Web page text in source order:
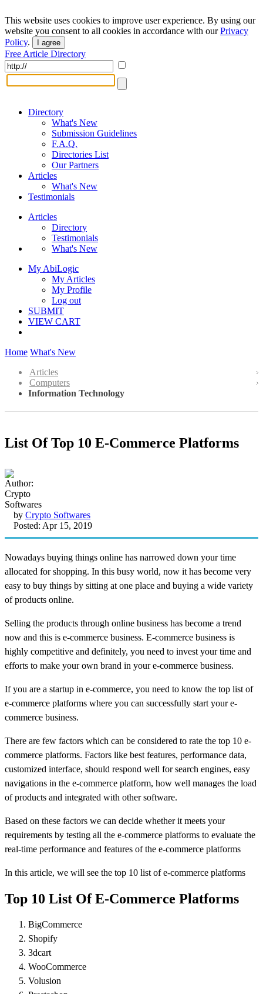
This website uses cookies to improve user experience. By using our
website you consent to all cookies in accordance with ourPrivacy
Policy. I agree
Free Article Directory
Directory
What's New
Submission Guidelines
F.A.Q.
Directories List
Our Partners
Articles
What's New
Testimonials
Articles
Directory
Testimonials
What's New
My AbiLogic
My Articles
My Profile
Log out
SUBMIT
VIEW CART
Home What's New
Articles
Computers
Information Technology
List Of Top 10 E-Commerce Platforms
by Crypto Softwares
Posted: Apr 15, 2019
Nowadays buying things online has narrowed down your time
allocated for shopping. In this busy world, now it has become very
easy to buy things by sitting at one place and buying a wide variety
of products online.
Selling the products through online business has become a trend
now and this is e-commerce business. E-commerce business is
highly competitive and definitely, you need to invest your time and
efforts to make your own brand in your e-commerce business.
If you are a startup in e-commerce, you need to know the top list of
e-commerce platforms where you can successfully start your e-
commerce business.
There are few factors which can be considered to rate the top 10 e-
commerce platforms. Factors like best features, performance data,
customized interface, should respond well for search engines, easy
navigations in the e-commerce platform, how well manages the load
of products and integrated with other software.
Based on these factors we can decide whether it meets your
requirements by testing all the e-commerce platforms to evaluate the
real-time performance and features of the e-commerce platforms
In this article, we will see the top 10 list of e-commerce platforms
Top 10 List Of E-Commerce Platforms
BigCommerce
Shopify
3dcart
WooCommerce
Volusion